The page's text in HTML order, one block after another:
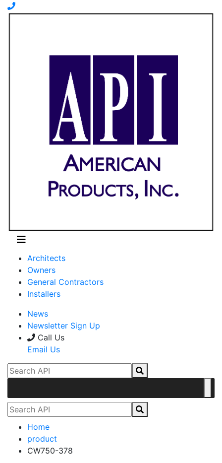
Architects
Owners
General Contractors
Installers
News
Newsletter Sign Up
Call Us
Email Us
Home
product
CW750-378